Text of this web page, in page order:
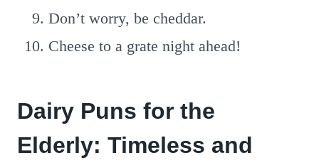
Don’t worry, be cheddar.
Cheese to a grate night ahead!
Dairy Puns for the
Elderly: Timeless and